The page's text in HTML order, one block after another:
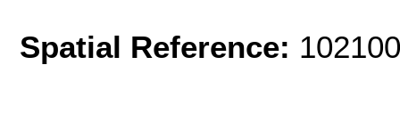
Spatial Reference: